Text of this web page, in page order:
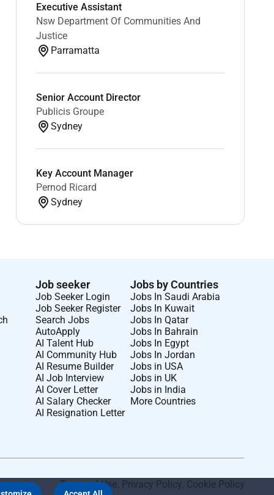
Executive Assistant
Nsw Department Of Communities And
Justice
Parramatta
Senior Account Director
Publicis Groupe
Sydney
Key Account Manager
Pernod Ricard
Sydney
Job seeker
Job Seeker Login
Job Seeker Register
Search Jobs
AutoApply
AI Talent Hub
AI Community Hub
AI Resume Builder
AI Job Interview
AI Cover Letter
AI Salary Checker
AI Resignation Letter
Jobs by Countries
Jobs In Saudi Arabia
Jobs In Kuwait
Jobs In Qatar
Jobs In Bahrain
Jobs In Egypt
Jobs In Jordan
Jobs in USA
Jobs in UK
Jobs in India
More Countries
Terms of Use Privacy Policy Cookie Policy